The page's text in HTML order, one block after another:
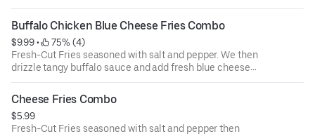
choice of a drink
Buffalo Chicken Blue Cheese Fries Combo
$9.99 •
75% (4)
Fresh-Cut Fries seasoned with salt and pepper. We then
drizzle tangy buffalo sauce and add fresh blue cheese
crumbles with your choice of a drink
Cheese Fries Combo
$5.99
Fresh-Cut Fries seasoned with salt and pepper then